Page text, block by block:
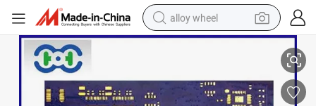
alloy wheel
racing motorcycle
pullover hoody
PCB Manufacturer
PCBA Factory Electronic Circuit Board Assembly PCB Assembly Service